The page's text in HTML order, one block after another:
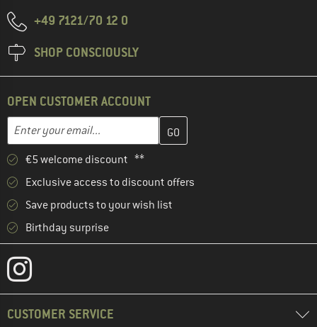
+49 7121/70 12 0
SHOP CONSCIOUSLY
OPEN CUSTOMER ACCOUNT
Enter your email...
Enter your email address here and create your customer
€5 welcome discount **
Exclusive access to discount offers
Save products to your wish list
Birthday surprise
CUSTOMER SERVICE